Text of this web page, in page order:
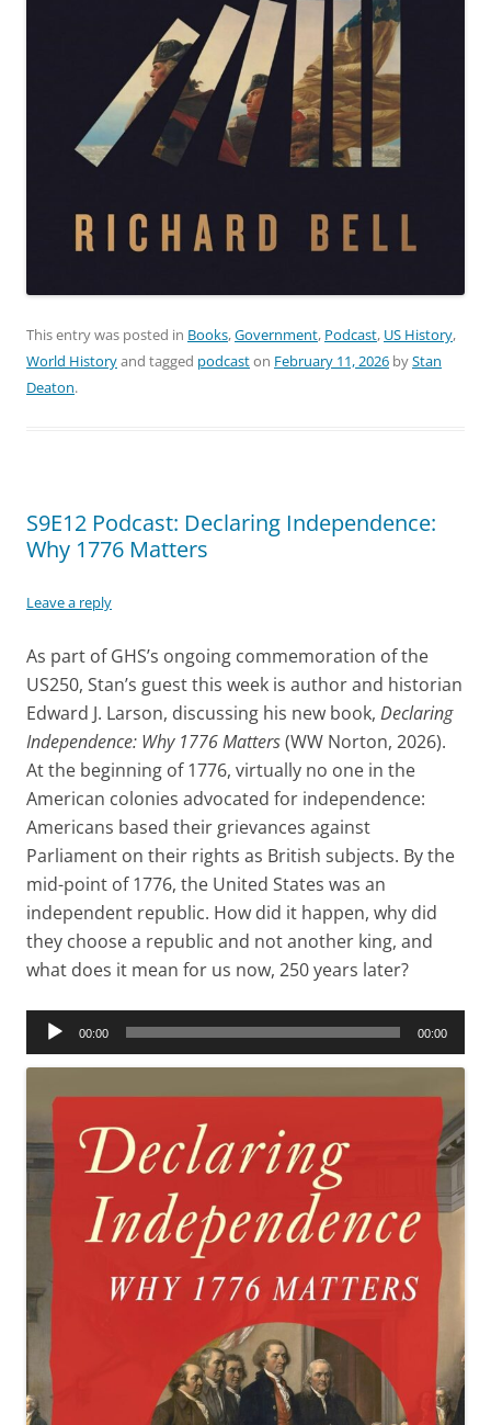
This entry was posted in Books,Government, Podcast, US History,
World Historyand tagged podcaston February 11, 2026 byStan
Deaton.
S9E12 Podcast: Declaring Independence:
Why 1776 Matters
Leave a reply
As part of GHS’s ongoing commemoration of the
US250, Stan’s guest this week is author and historian
Edward J. Larson, discussing his new book, Declaring
Independence: Why 1776 Matters(WW Norton, 2026).
At the beginning of 1776, virtually no one in the
American colonies advocated for independence:
Americans based their grievances against
Parliament on their rights as British subjects. By the
mid-point of 1776, the United States was an
independent republic. How did it happen, why did
they choose a republic and not another king, and
what does it mean for us now, 250 years later?
Audio
00:00 00:00